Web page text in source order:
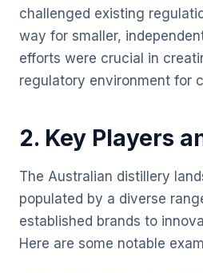
challenged existing
way for smaller,
efforts were crucial in
regulatory environment for
2. Key Players
The Australian distillery
populated by a diverse
established brands to
Here are some notable